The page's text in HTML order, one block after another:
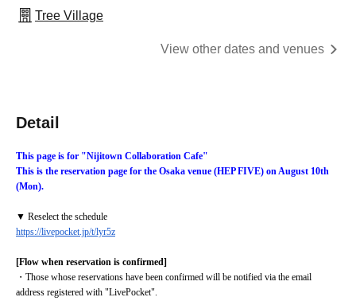
Tree Village
View other dates and venues
Detail
This page is for "Nijitown Collaboration Cafe"
This is the reservation page for the Osaka venue (HEP FIVE) on August 10th
(Mon).
▼ Reselect the schedule
https://livepocket.jp/t/lyr5z
[Flow when reservation is confirmed]
・Those whose reservations have been confirmed will be notified via the email
address registered with "LivePocket".